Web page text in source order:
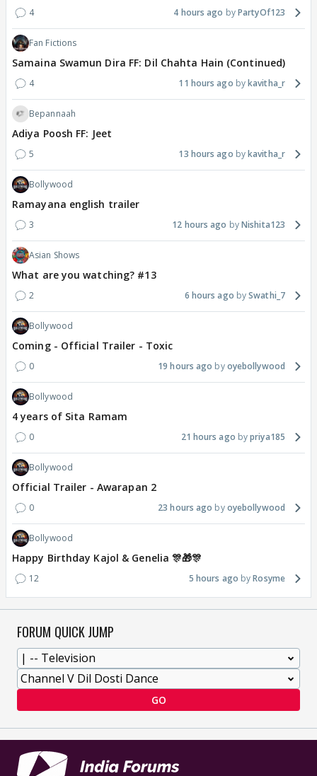
4 4 hours ago PartyOf123
Fan Fictions
Samaina Swamun Dira FF: Dil Chahta Hain (Continued)
4 11 hours ago kavitha_r
Bepannaah
Adiya Poosh FF: Jeet
5 13 hours ago kavitha_r
Bollywood
Ramayana english trailer
3 12 hours ago Nishita123
Asian Shows
What are you watching? #13
2 6 hours ago Swathi_7
Bollywood
Coming - Official Trailer - Toxic
0 19 hours ago oyebollywood
Bollywood
4 years of Sita Ramam
0 21 hours ago priya185
Bollywood
Official Trailer - Awarapan 2
0 23 hours ago oyebollywood
Bollywood
Happy Birthday Kajol & Genelia 🎊🎁🎊
12 5 hours ago Rosyme
FORUM QUICK JUMP
GO